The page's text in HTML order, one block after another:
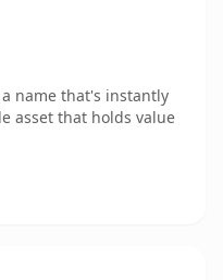
name that's instantly
asset that holds value